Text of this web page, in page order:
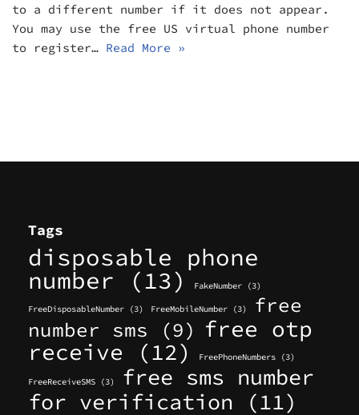
to a different number if it does not appear.
You may use the free US virtual phone number
to register… Read More »
Tags
disposable phone
number (13) FakeNumber (3)
FreeDisposableNumber (3) FreeMobileNumber (3)
free
number sms (9) free otp
receive (12) FreePhoneNumbers (3)
FreeReceiveSMS (3)
free sms number
for verification (11)